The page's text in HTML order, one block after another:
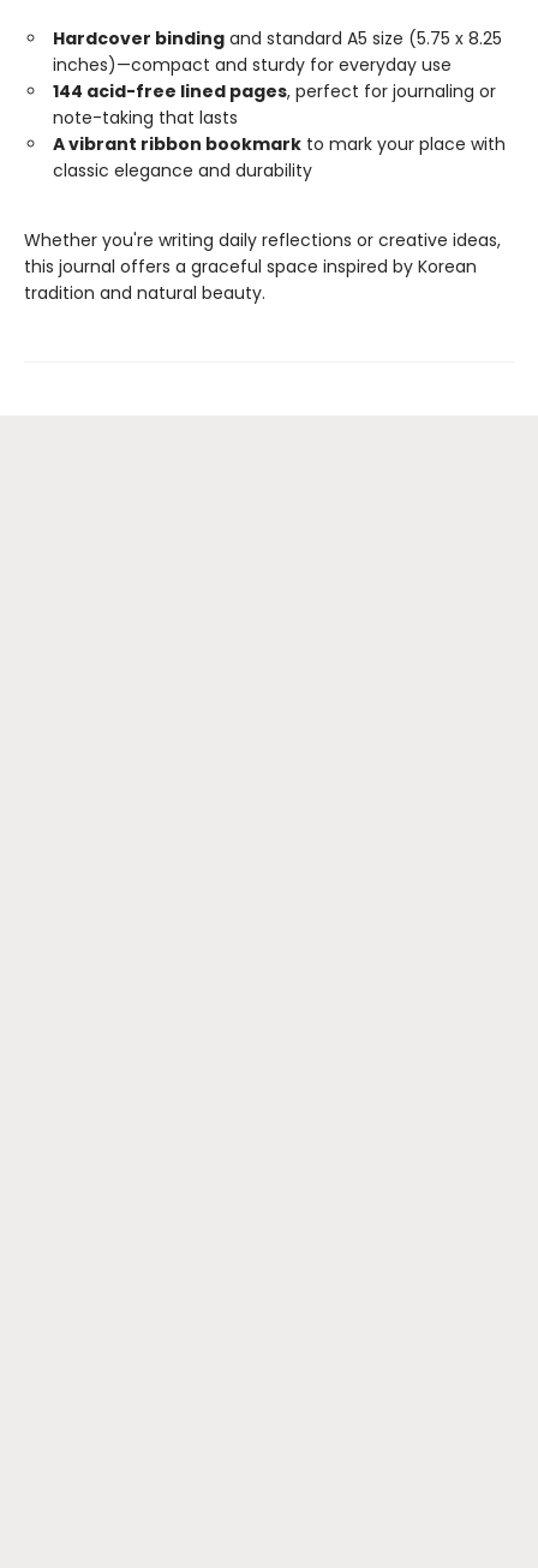
Hardcover binding and standard A5 size (5.75 x 8.25
inches)—compact and sturdy for everyday use
144 acid-free lined pages, perfect for journaling or
note-taking that lasts
A vibrant ribbon bookmark to mark your place with
classic elegance and durability
Whether you're writing daily reflections or creative ideas,
this journal offers a graceful space inspired by Korean
tradition and natural beauty.